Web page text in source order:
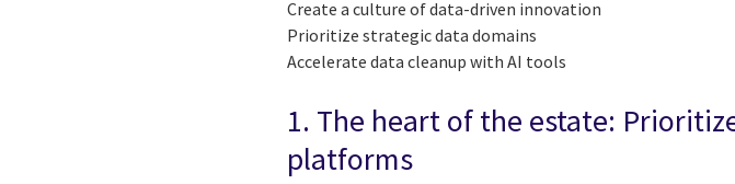
Create a culture of data-driven innovation
Prioritize strategic data domains
Accelerate data cleanup with AI tools
1. The heart of the estate:
platforms